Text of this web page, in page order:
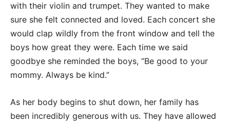
with their violin and trumpet. They wanted to make
sure she felt connected and loved. Each concert she
would clap wildly from the front window and tell the
boys how great they were. Each time we said
goodbye she reminded the boys, “Be good to your
mommy. Always be kind.”
As her body begins to shut down, her family has
been incredibly generous with us. They have allowed